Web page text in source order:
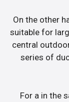
On the other
suitable for
central
series of
For a in the